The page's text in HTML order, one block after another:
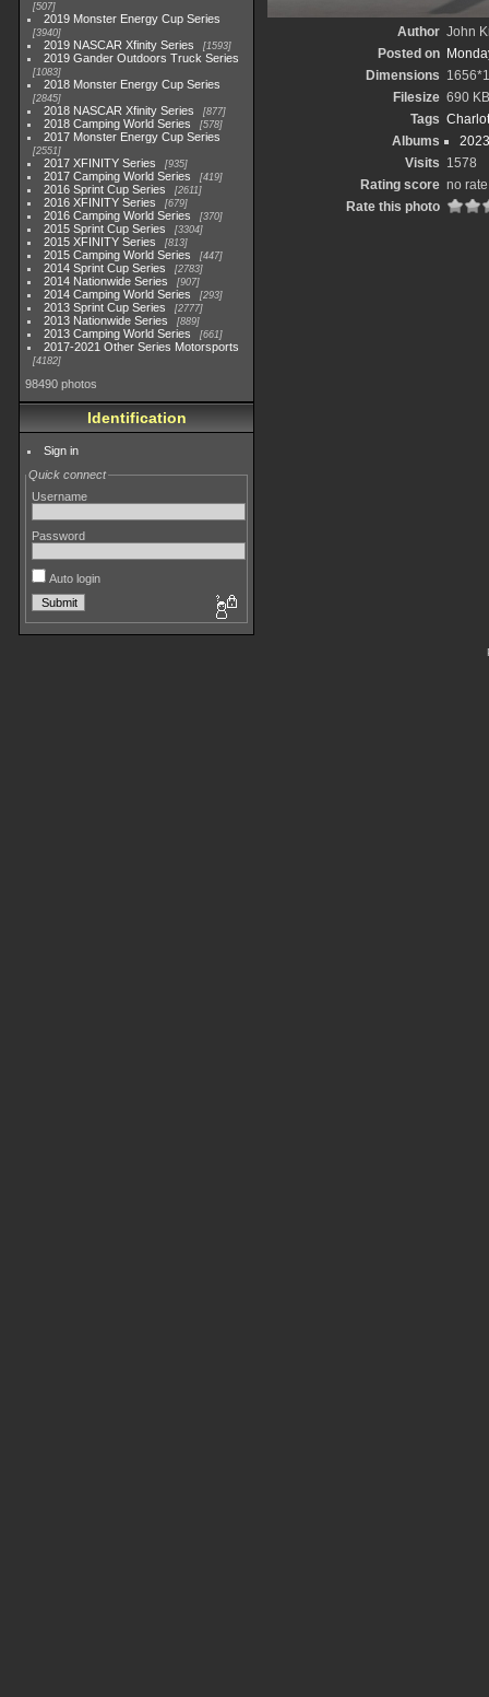
507
2019 Monster Energy Cup Series
3940
2019 NASCAR Xfinity Series 1593
2019 Gander Outdoors Truck Series
1083
2018 Monster Energy Cup Series
2845
2018 NASCAR Xfinity Series 877
2018 Camping World Series 578
2017 Monster Energy Cup Series
2551
2017 XFINITY Series 935
2017 Camping World Series 419
2016 Sprint Cup Series 2611
2016 XFINITY Series 679
2016 Camping World Series 370
2015 Sprint Cup Series 3304
2015 XFINITY Series 813
2015 Camping World Series 447
2014 Sprint Cup Series 2783
2014 Nationwide Series 907
2014 Camping World Series 293
2013 Sprint Cup Series 2777
2013 Nationwide Series 889
2013 Camping World Series 661
2017-2021 Other Series Motorsports
4182
98490 photos
Identification
Sign in
Quick connect
Username
Password
Auto login
Author John
Posted on
Dimensions
Filesize 690 KB
Tags
Albums
Visits 1578
Rating score no rate
Rate this photo